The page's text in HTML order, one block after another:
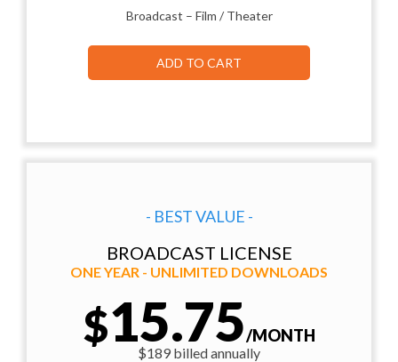
Broadcast – Film / Theater
ADD TO CART
- BEST VALUE -
BROADCAST LICENSE
ONE YEAR - UNLIMITED DOWNLOADS
$15.75/MONTH
$189 billed annually